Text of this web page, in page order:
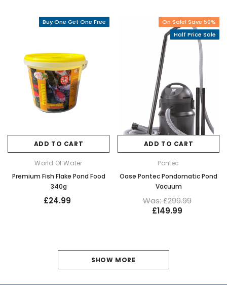
Buy One Get One Free
ADD TO CART
World Of Water
Premium Fish Flake Pond Food
340g
£24.99
On Sale! Save 50%
Half Price Sale
ADD TO CART
Pontec
Oase Pontec Pondomatic Pond
Vacuum
Was: £299.99
£149.99
SHOW MORE